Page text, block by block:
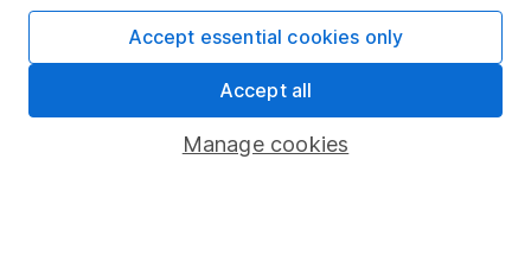
Pension drawdown
Savings accounts
Lifetime ISA
Manage cookies
Accept essential cookies only
Accept all